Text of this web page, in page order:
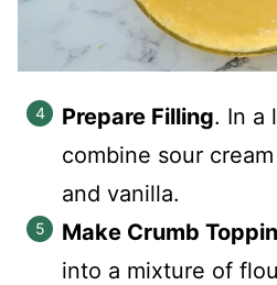
Prepare Filling. In a
combine sour
and vanilla.
Make Crumb
into a mixture of